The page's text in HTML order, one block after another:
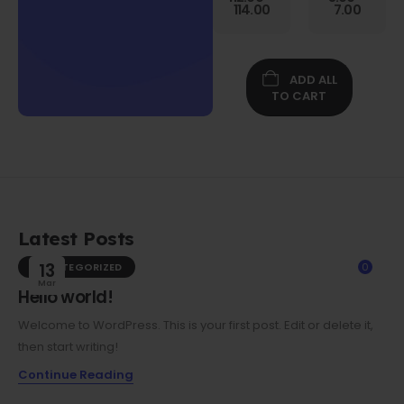
Folio
Screen
Film
114.00 7.00
ADD ALL
TO CART
Latest Posts
13
Mar
0
UNCATEGORIZED
Hello world!
Welcome to WordPress. This is your first post. Edit or delete it,
then start writing!
Continue Reading